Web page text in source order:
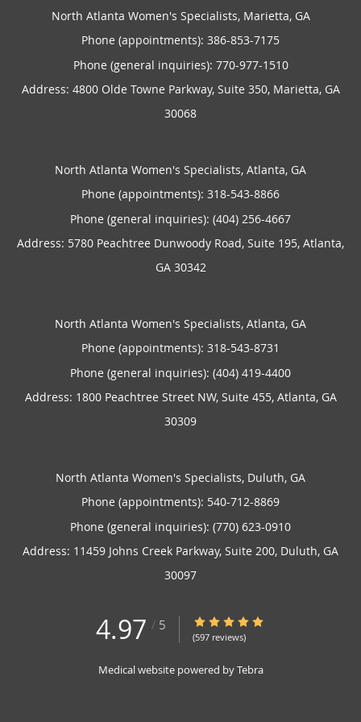
North Atlanta Women's Specialists, Marietta, GA
Phone (appointments): 386-853-7175
Phone (general inquiries): 770-977-1510
Address: 4800 Olde Towne Parkway, Suite 350, Marietta, GA
30068
North Atlanta Women's Specialists, Atlanta, GA
Phone (appointments): 318-543-8866
Phone (general inquiries): (404) 256-4667
Address: 5780 Peachtree Dunwoody Road, Suite 195, Atlanta,
GA 30342
North Atlanta Women's Specialists, Atlanta, GA
Phone (appointments): 318-543-8731
Phone (general inquiries): (404) 419-4400
Address: 1800 Peachtree Street NW, Suite 455, Atlanta, GA
30309
North Atlanta Women's Specialists, Duluth, GA
Phone (appointments): 540-712-8869
Phone (general inquiries): (770) 623-0910
Address: 11459 Johns Creek Parkway, Suite 200, Duluth, GA
30097
4.97 / 5 4.97/5 Star Rating
(597 reviews)
Medical website powered byTebra